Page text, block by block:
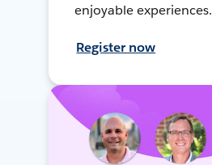
enjoyable experiences.
Register now